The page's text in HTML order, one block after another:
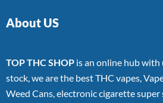
About US
TOP THC SHOP is an online hub
stock, we are the best THC vapes,
Weed Cans, electronic cigarette super